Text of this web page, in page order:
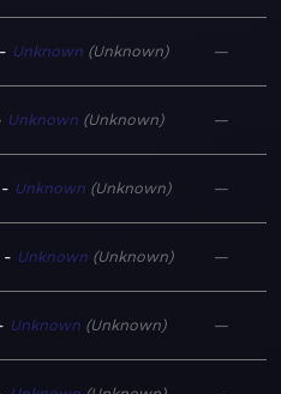
Unknown Unknown —
Unknown Unknown —
Unknown Unknown —
Unknown Unknown —
Unknown Unknown —